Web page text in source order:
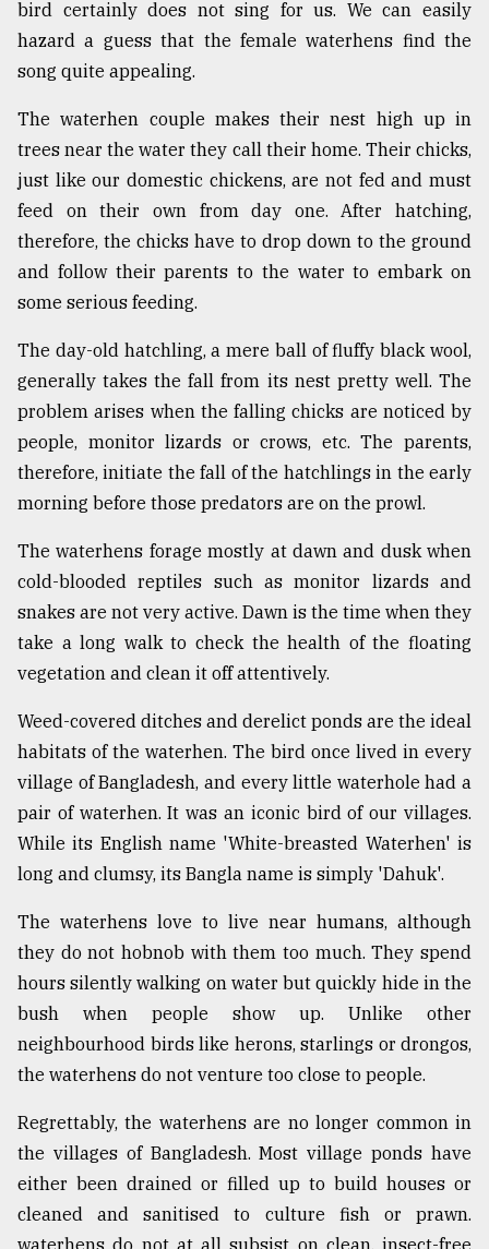
bird certainly does not sing for us. We can easily
hazard a guess that the female waterhens find the
song quite appealing.
The waterhen couple makes their nest high up in
trees near the water they call their home. Their chicks,
just like our domestic chickens, are not fed and must
feed on their own from day one. After hatching,
therefore, the chicks have to drop down to the ground
and follow their parents to the water to embark on
some serious feeding.
The day-old hatchling, a mere ball of fluffy black wool,
generally takes the fall from its nest pretty well. The
problem arises when the falling chicks are noticed by
people, monitor lizards or crows, etc. The parents,
therefore, initiate the fall of the hatchlings in the early
morning before those predators are on the prowl.
The waterhens forage mostly at dawn and dusk when
cold-blooded reptiles such as monitor lizards and
snakes are not very active. Dawn is the time when they
take a long walk to check the health of the floating
vegetation and clean it off attentively.
Weed-covered ditches and derelict ponds are the ideal
habitats of the waterhen. The bird once lived in every
village of Bangladesh, and every little waterhole had a
pair of waterhen. It was an iconic bird of our villages.
While its English name 'White-breasted Waterhen' is
long and clumsy, its Bangla name is simply 'Dahuk'.
The waterhens love to live near humans, although
they do not hobnob with them too much. They spend
hours silently walking on water but quickly hide in the
bush when people show up. Unlike other
neighbourhood birds like herons, starlings or drongos,
the waterhens do not venture too close to people.
Regrettably, the waterhens are no longer common in
the villages of Bangladesh. Most village ponds have
either been drained or filled up to build houses or
cleaned and sanitised to culture fish or prawn.